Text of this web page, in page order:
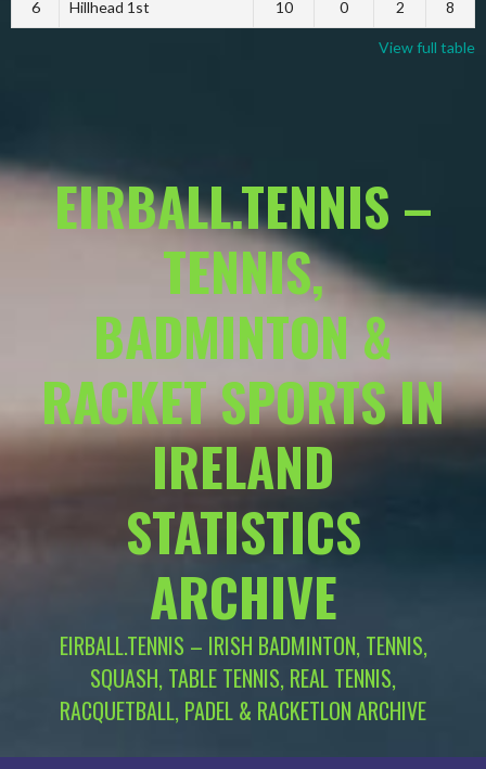
6 Hillhead 1st 10 0 2 8
View full table
EIRBALL.TENNIS –
TENNIS,
BADMINTON &
RACKET SPORTS IN
IRELAND
STATISTICS
ARCHIVE
EIRBALL.TENNIS – IRISH BADMINTON, TENNIS,
SQUASH, TABLE TENNIS, REAL TENNIS,
RACQUETBALL, PADEL & RACKETLON ARCHIVE